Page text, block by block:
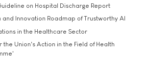
on Hospital Discharge Report
and Innovation Roadmap of Trustworthy AI
in the Healthcare Sector
the Union's Action in the Field of Health